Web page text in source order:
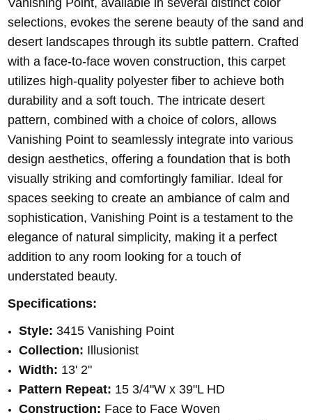
selections, evokes the serene beauty of the sand and
desert landscapes through its subtle pattern. Crafted
with a face-to-face woven construction, this carpet
utilizes high-quality polyester fiber to achieve both
durability and a soft touch. The intricate desert
pattern, combined with a choice of colors, allows
Vanishing Point to seamlessly integrate into various
design aesthetics, offering a foundation that is both
visually striking and comfortingly familiar. Ideal for
spaces seeking to create an ambiance of calm and
sophistication, Vanishing Point is a testament to the
elegance of natural simplicity, making it a perfect
addition to any room looking for a touch of
understated beauty.
Specifications:
Style: 3415 Vanishing Point
Collection: Illusionist
Width: 13' 2"
Pattern Repeat: 15 3/4"W x 39"L HD
Construction: Face to Face Woven